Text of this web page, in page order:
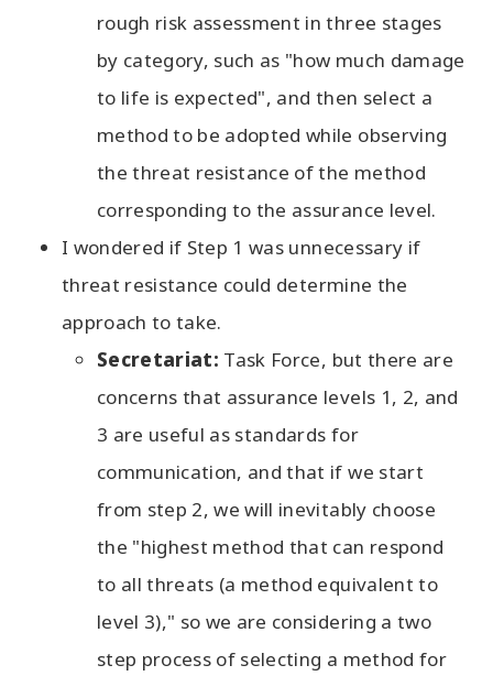
rough risk assessment in three stages
by category, such as "how much damage
to life is expected", and then select a
method to be adopted while observing
the threat resistance of the method
corresponding to the assurance level.
I wondered if Step 1 was unnecessary if
threat resistance could determine the
approach to take.
Secretariat: Task Force, but there are
concerns that assurance levels 1, 2, and
3 are useful as standards for
communication, and that if we start
from step 2, we will inevitably choose
the "highest method that can respond
to all threats (a method equivalent to
level 3)," so we are considering a two
step process of selecting a method for